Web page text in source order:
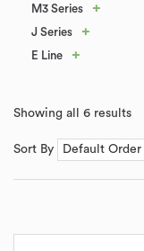
M3 Series +
J Series +
E Line +
Showing all 6 results
Sort By